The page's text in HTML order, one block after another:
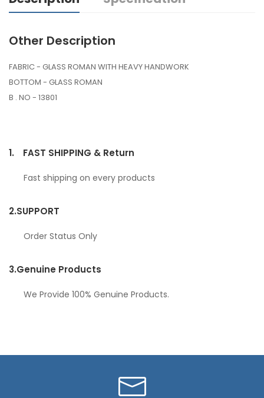
Other Description
FABRIC - GLASS ROMAN WITH HEAVY HANDWORK
BOTTOM - GLASS ROMAN
B . NO - 13801
1. FAST SHIPPING & Return
Fast shipping on every products
2.SUPPORT
Order Status Only
3.Genuine Products
We Provide 100% Genuine Products.